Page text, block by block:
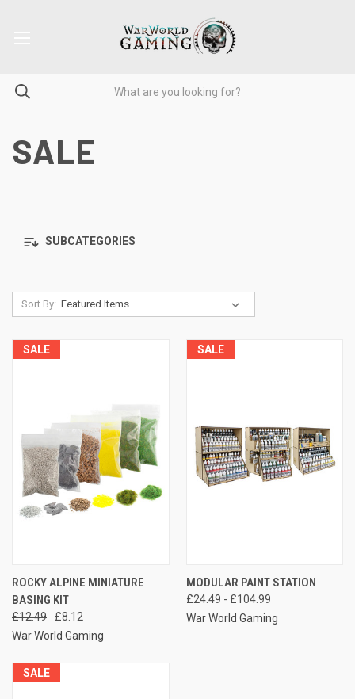
SALE
SUBCATEGORIES
Sort By:
SALE
ROCKY ALPINE MINIATURE
BASING KIT
£12.49
£8.12
War World Gaming
SALE
MODULAR PAINT STATION
£24.49 - £104.99
War World Gaming
SALE